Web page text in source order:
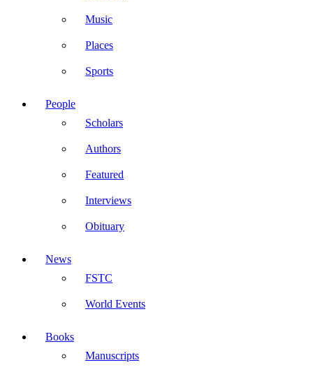
Music
Places
Sports
People
Scholars
Authors
Featured
Interviews
Obituary
News
FSTC
World Events
Books
Manuscripts